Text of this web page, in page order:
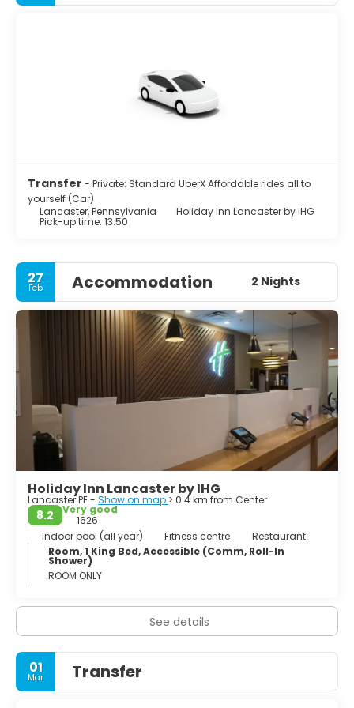
capita than cities such as Boston or San Francisco,
despite controversy among residents. Lancaster was
home to James Buchanan, the nation's 15th president,
and to congressman and abolitionist Thaddeus Stevens.
Transfer - Private: Standard UberX Affordable rides all to
yourself (Car)
Lancaster, Pennsylvania
Holiday Inn Lancaster by IHG
Pick-up time: 13:50
27
Feb Accommodation 2 Nights
Holiday Inn Lancaster by IHG
Lancaster PE - Show on map > 0.4 km from Center
8.2
Very good
1626
Indoor pool (all year)
Fitness centre
Restaurant
Room, 1 King Bed, Accessible (Comm, Roll-In
Shower)
ROOM ONLY
See details
01
Mar Transfer